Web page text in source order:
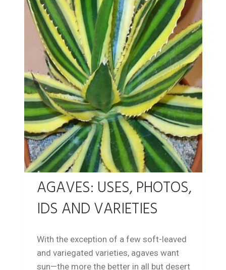
AGAVES: USES, PHOTOS,
IDS AND VARIETIES
With the exception of a few soft-leaved
and variegated varieties, agaves want
sun—the more the better in all but desert